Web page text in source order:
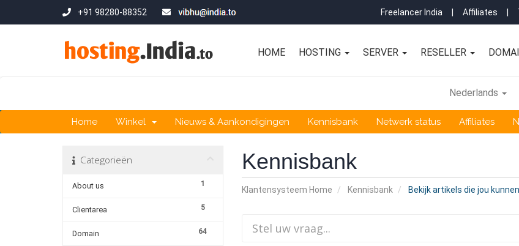
+91 98280-88352 Freelancer India Affiliates
HOME HOSTING SERVER RESELLER
Nederlands
Home Winkel Nieuws & Aankondigingen Kennisbank Netwerk status Affiliates
Kennisbank
Klantensysteem Home Kennisbank Bekijk artikels die jou
Categorieën
1
About us
5
Clientarea
64
Domain